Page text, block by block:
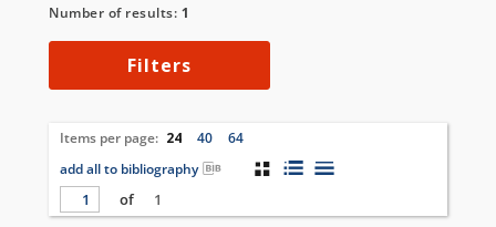
Number of results: 1
Filters
Items per page: 24 40
64
add all to bibliography
of
1